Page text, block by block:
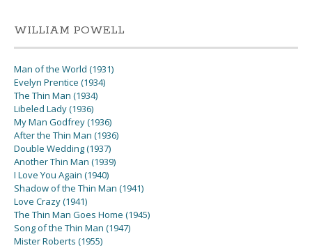
WILLIAM POWELL
Man of the World (1931)
Evelyn Prentice (1934)
The Thin Man (1934)
Libeled Lady (1936)
My Man Godfrey (1936)
After the Thin Man (1936)
Double Wedding (1937)
Another Thin Man (1939)
I Love You Again (1940)
Shadow of the Thin Man (1941)
Love Crazy (1941)
The Thin Man Goes Home (1945)
Song of the Thin Man (1947)
Mister Roberts (1955)